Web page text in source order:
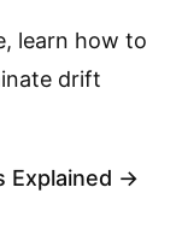
learn how to
drift
Explained →